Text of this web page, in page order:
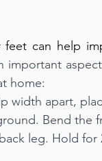
feet can help
important
home:
width apart,
Bend the
leg. Hold